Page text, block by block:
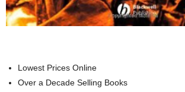
Lowest Prices Online
Over a Decade Selling Books